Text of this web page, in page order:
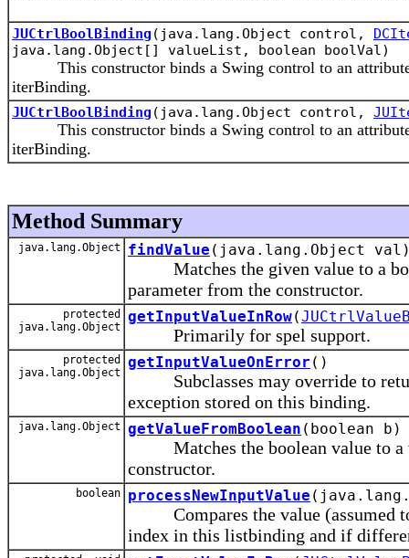
JUCtrlBoolBinding (java.lang.Object control,
java.lang.Object[] valueList, boolean boolVal)
This constructor binds a Swing control to an attribute
iterBinding.
JUCtrlBoolBinding (java.lang.Object control,
This constructor binds a Swing control to an attribute
iterBinding.
Method Summary
java.lang.Object findValue (java.lang.Object
Matches the given value to a
parameter from the constructor.
protected
java.lang.Object
getInputValueInRow(
Primarily for spel support.
protected
java.lang.Object
getInputValueOnError ()
Subclasses may override to
exception stored on this binding.
java.lang.Object getValueFromBoolean (boolean b)
Matches the boolean value to a
constructor.
boolean processNewInputValue
Compares the value (assumed to
index in this listbinding and if